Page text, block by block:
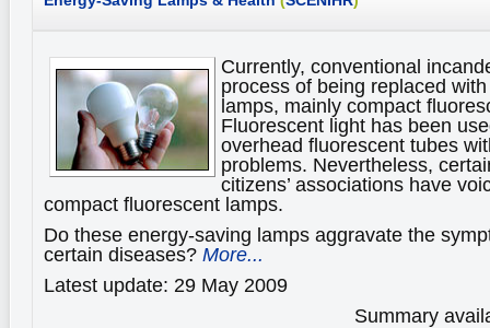
Currently, conventional
process of being replaced
lamps, mainly compact
Fluorescent light has been
overhead fluorescent tubes
problems. Nevertheless,
citizens’ associations have
compact fluorescent lamps.
Do these energy-saving lamps aggravate the
certain diseases? More...
Latest update: 29 May 2009
Summary